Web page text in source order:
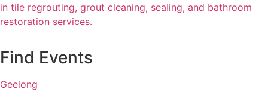
in tile regrouting, grout cleaning, sealing, and bathroom
restoration services.
Find Events
Geelong